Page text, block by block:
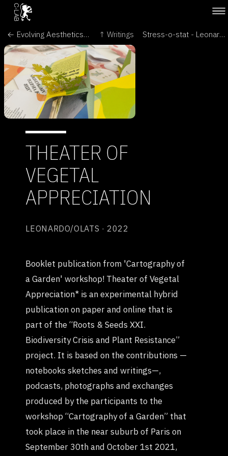
← Evolving Aesthetics - Intersecting Art & Science in the Language of Cells - Brave New World of Synthetic Biology ↑ Writings Stress-o-stat - Leonardo Electronic Almanac →
THEATER OF
VEGETAL
APPRECIATION
LEONARDO/OLATS · 2022
Booklet publication from 'Cartography of
a Garden' workshop! Theater of Vegetal
Appreciation* is an experimental hybrid
publication on paper and online that is
part of the “Roots & Seeds XXI.
Biodiversity Crisis and Plant Resistance”
project. It is based on the contributions —
notebooks sketches and writings—,
podcasts, photographs and exchanges
produced by the participants to the
workshop “Cartography of a Garden” that
took place in the near suburb of Paris on
September 30th and October 1st 2021,